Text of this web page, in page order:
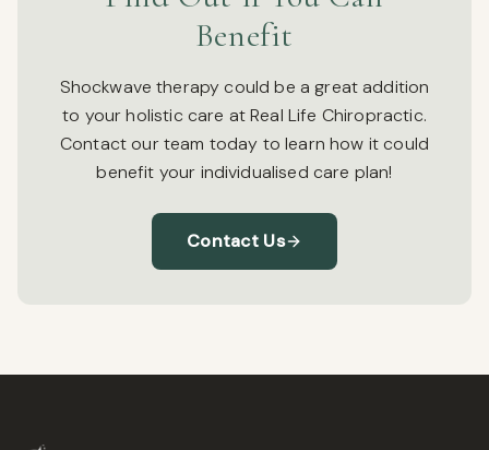
Benefit
Shockwave therapy could be a great addition
to your holistic care at Real Life Chiropractic.
Contact our team today to learn how it could
benefit your individualised care plan!
Contact Us